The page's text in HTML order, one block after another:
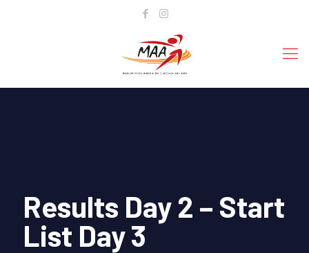
Results Day 2 – Start
List Day 3